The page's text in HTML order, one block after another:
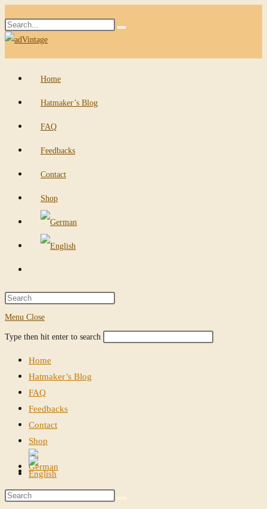
to
content
Search
this
Submit
Home
Hatmaker’s Blog
FAQ
Feedbacks
Contact
Shop
website
search
Press
close
Menu Close
Search
website
Type then hit enter to search
Press
Home
Hatmaker’s Blog
FAQ
Feedbacks
Contact
Shop
Toggle
website
search
Search